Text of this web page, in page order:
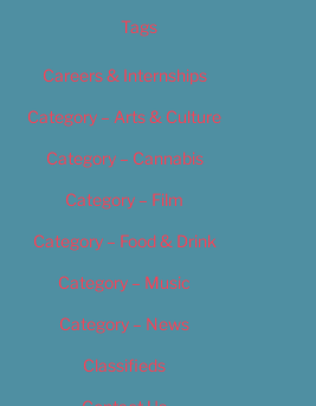
Tags
Careers & Internships
Category – Arts & Culture
Category – Cannabis
Category – Film
Category – Food & Drink
Category – Music
Category – News
Classifieds